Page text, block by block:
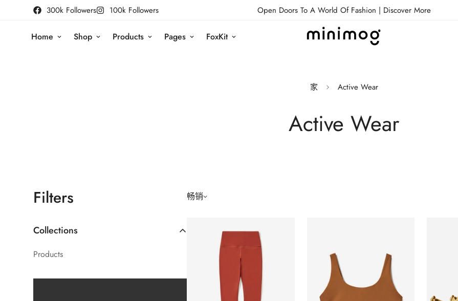
300k Followers 100k Followers Open Doors To A World Of Fashion | Discover More
Home Shop Products Pages FoxKit
家 Active Wear
Active Wear
Filters
Collections
Products
畅销